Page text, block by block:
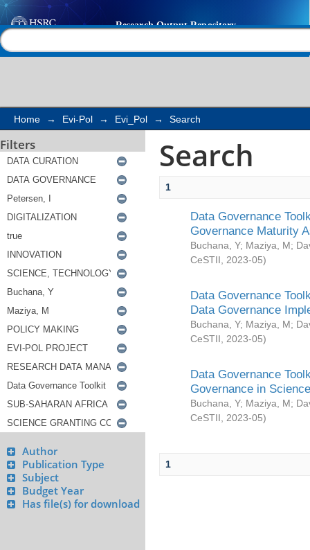
Search
Home → Evi-Pol → Evi_Pol → Search
Filters
Author
Publication Type
Subject
Budget Year
Has file(s) for download
Search
1
Data Governance
Governance Maturity
Buchana, Y; Maziya, M;
CeSTII
2023-05)
Data Governance
Data Governance
Buchana, Y; Maziya, M;
CeSTII
2023-05)
Data Governance
Governance in
Buchana, Y; Maziya, M;
CeSTII
2023-05)
1